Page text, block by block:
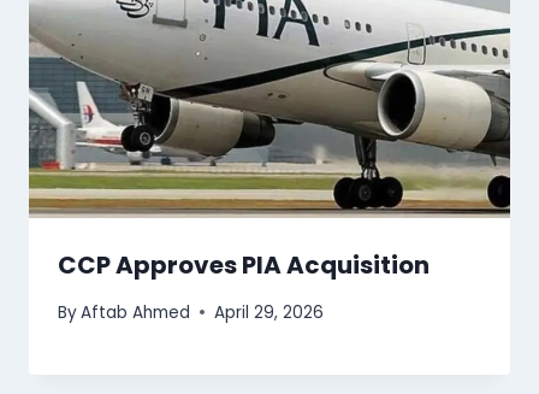
CCP Approves PIA Acquisition
ByAftab Ahmed April 29, 2026